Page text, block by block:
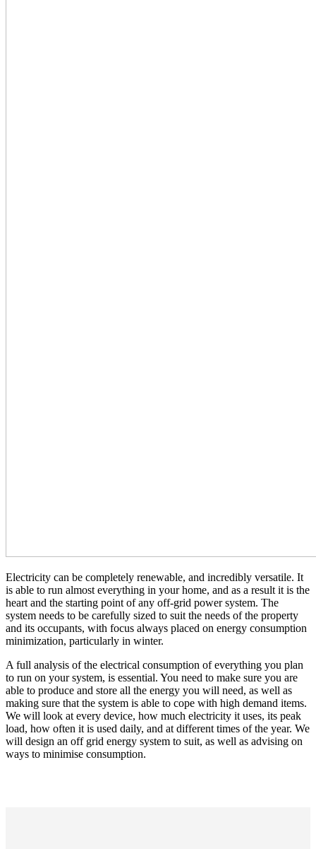
Electricity can be completely renewable, and incredibly versatile. It
is able to run almost everything in your home, and as a result it is the
heart and the starting point of any off-grid power system. The
system needs to be carefully sized to suit the needs of the property
and its occupants, with focus always placed on energy consumption
minimization, particularly in winter.
A full analysis of the electrical consumption of everything you plan
to run on your system, is essential. You need to make sure you are
able to produce and store all the energy you will need, as well as
making sure that the system is able to cope with high demand items.
We will look at every device, how much electricity it uses, its peak
load, how often it is used daily, and at different times of the year. We
will design an off grid energy system to suit, as well as advising on
ways to minimise consumption.